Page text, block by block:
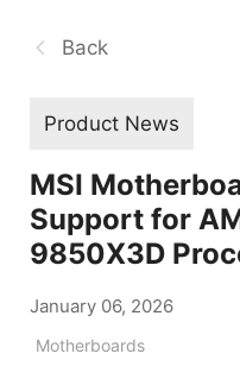
Back
Product News
MSI
Support for
9850X3D
January 06, 2026
Motherboards